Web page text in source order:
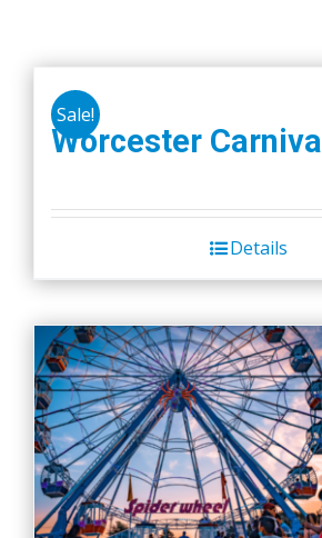
Sale!
Worcester Carnival
Details